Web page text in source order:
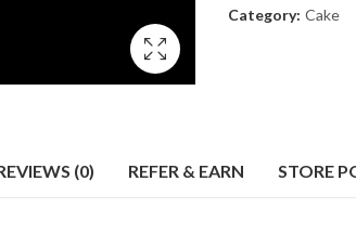
Category: Cake
(0) REFER & EARN STORE